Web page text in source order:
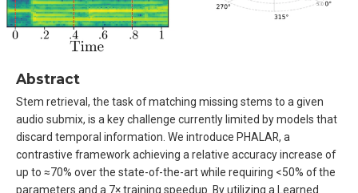
Abstract
Stem retrieval, the task of matching missing stems to a given
audio submix, is a key challenge currently limited by models that
discard temporal information. We introduce PHALAR, a
contrastive framework achieving a relative accuracy increase of
up to ≈70% over the state-of-the-art while requiring <50% of the
parameters and a 7× training speedup. By utilizing a Learned